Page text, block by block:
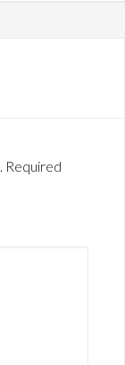
Required